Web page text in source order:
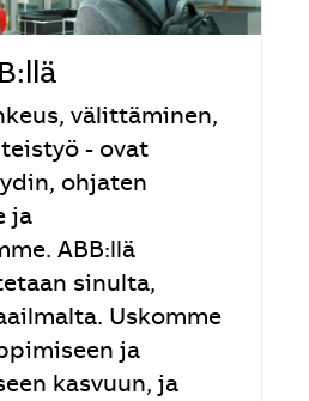
välittäminen,
- ovat
ohjaten
ja
ABB:llä
sinulta,
Uskomme
ja
kasvuun, ja